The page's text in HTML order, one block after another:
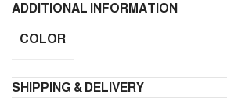
ADDITIONAL INFORMATION
COLOR
SHIPPING & DELIVERY